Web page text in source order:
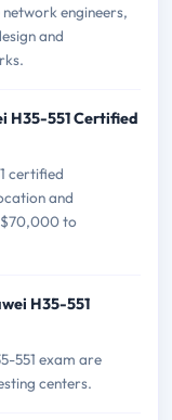
engineers,
and
H35-551 Certified
certified
and
$70,000 to
H35-551
551 exam are
centers.